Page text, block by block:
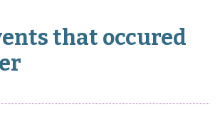
that occured